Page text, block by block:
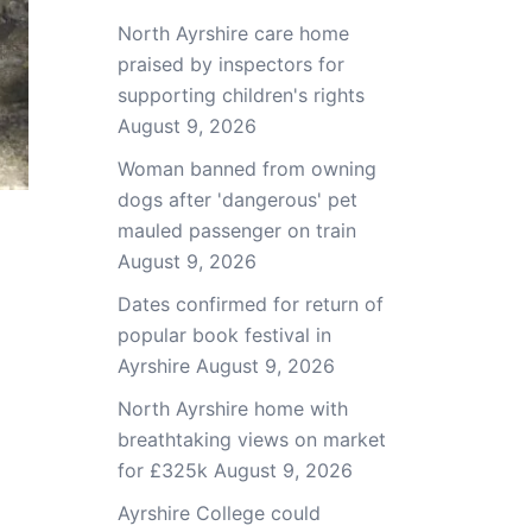
North Ayrshire care home
praised by inspectors for
supporting children's rights
August 9, 2026
Woman banned from owning
dogs after 'dangerous' pet
mauled passenger on train
August 9, 2026
Dates confirmed for return of
popular book festival in
Ayrshire August 9, 2026
North Ayrshire home with
breathtaking views on market
for £325k August 9, 2026
Ayrshire College could